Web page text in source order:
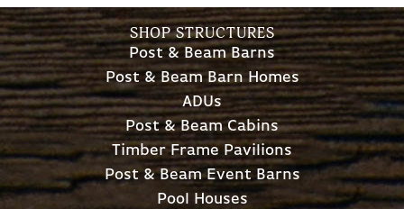
SHOP STRUCTURES
Post & Beam Barns
Post & Beam Barn Homes
ADUs
Post & Beam Cabins
Timber Frame Pavilions
Post & Beam Event Barns
Pool Houses